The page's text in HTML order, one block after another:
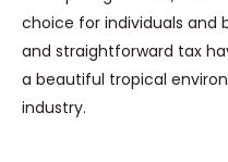
choice for individuals and
and straightforward tax
a beautiful tropical
industry.